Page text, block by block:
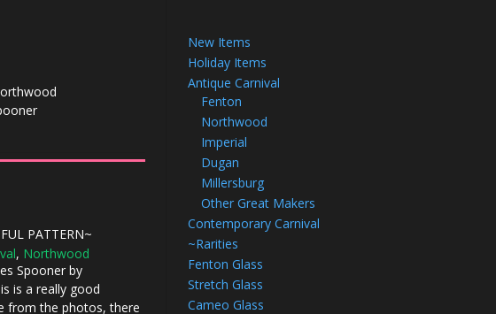
, Northwood
PATTERN~
Spooner by
is a really good
from the photos, there
New Items
Holiday Items
Antique Carnival
Fenton
Northwood
Imperial
Dugan
Millersburg
Other Great Makers
Contemporary Carnival
~Rarities
Fenton Glass
Stretch Glass
Cameo Glass